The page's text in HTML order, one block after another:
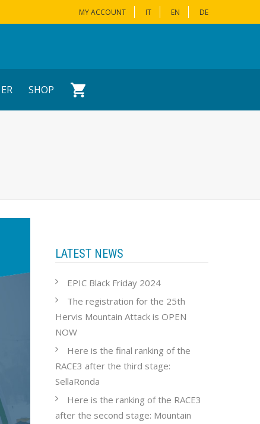
MY ACCOUNT IT EN DE
SHOP
LATEST NEWS
EPIC Black Friday 2024
The registration for the 25th
Hervis Mountain Attack is OPEN
NOW
Here is the final ranking of the
RACE3 after the third stage:
SellaRonda
Here is the ranking of the RACE3
after the second stage: Mountain